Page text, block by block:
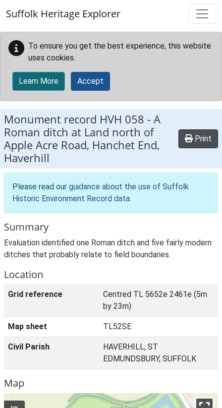
Suffolk Heritage Explorer
To ensure you get the best experience, this website
uses cookies.
Learn More Accept
Monument record HVH 058 -A
Roman ditch at Land north of
Apple Acre Road, Hanchet End,
Haverhill
Print
Please read our guidance about the use of Suffolk
Historic Environment Record data.
Summary
Evaluation identified one Roman ditch and five fairly modern
ditches that probably relate to field boundaries.
Location
Grid reference
Centred TL 5652e 2461e (5m
by 23m)
Map sheet TL52SE
Civil Parish
HAVERHILL, ST
EDMUNDSBURY, SUFFOLK
Map